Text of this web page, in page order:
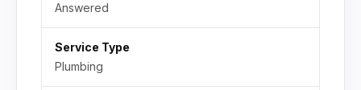
Answered
Service Type
Plumbing